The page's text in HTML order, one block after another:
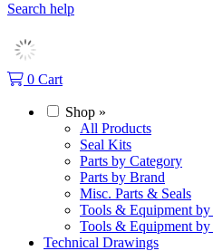
Search help
0 Cart
Shop »
All Products
Seal Kits
Parts by Category
Parts by Brand
Misc. Parts & Seals
Tools & Equipment by
Tools & Equipment by
Technical Drawings